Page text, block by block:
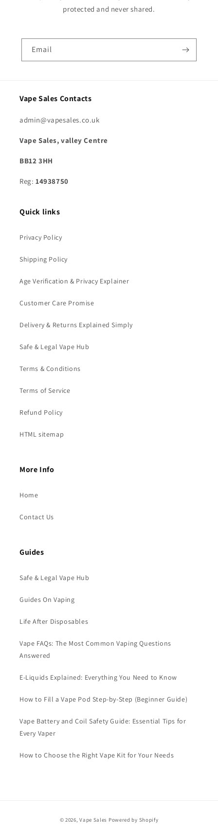
protected and never shared.
Email
Vape Sales Contacts
admin@vapesales.co.uk
Vape Sales, valley Centre
BB12 3HH
Reg: 14938750
Quick links
Privacy Policy
Shipping Policy
Age Verification & Privacy Explainer
Customer Care Promise
Delivery & Returns Explained Simply
Safe & Legal Vape Hub
Terms & Conditions
Terms of Service
Refund Policy
HTML sitemap
More Info
Home
Contact Us
Guides
Safe & Legal Vape Hub
Guides On Vaping
Life After Disposables
Vape FAQs: The Most Common Vaping Questions
Answered
E-Liquids Explained: Everything You Need to Know
How to Fill a Vape Pod Step-by-Step (Beginner Guide)
Vape Battery and Coil Safety Guide: Essential Tips for
Every Vaper
How to Choose the Right Vape Kit for Your Needs
© 2026,Vape Sales Powered by Shopify